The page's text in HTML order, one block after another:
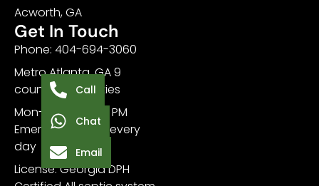
Acworth, GA
Get In Touch
Phone: 404-694-3060
Metro Atlanta, GA 9
counties, 20+ cities
Mon-Sat 7 AM - 7 PM
Emergency: 24/7 every
day
License: Georgia DPH
Call
Chat
Email